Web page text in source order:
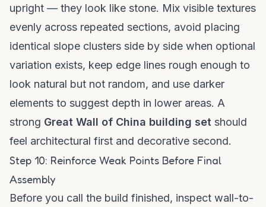
upright — they look like stone. Mix visible textures
evenly across repeated sections, avoid placing
identical slope clusters side by side when optional
variation exists, keep edge lines rough enough to
look natural but not random, and use darker
elements to suggest depth in lower areas. A
strong Great Wall of China building set should
feel architectural first and decorative second.
Step 10: Reinforce Weak Points Before Final
Assembly
Before you call the build finished, inspect wall-to-